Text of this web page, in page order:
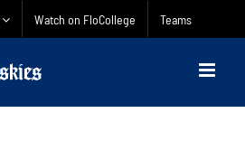
Watch on FloCollege Teams